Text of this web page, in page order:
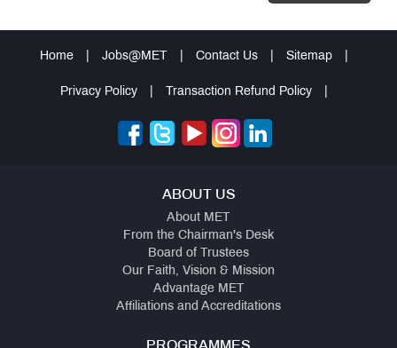
Home Jobs@MET Contact Us Sitemap
Privacy Policy Transaction Refund Policy
ABOUT US
About MET
From the Chairman's Desk
Board of Trustees
Our Faith, Vision & Mission
Advantage MET
Affiliations and Accreditations